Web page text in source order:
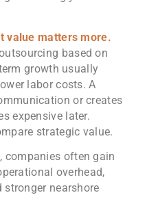
value matters more.
based on
growth usually
labor costs. A
or creates
expensive later.
strategic value.
, companies often gain
overhead,
nearshore